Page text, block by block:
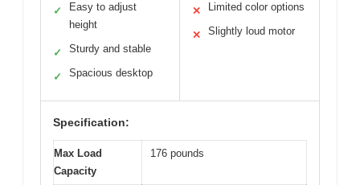
✓
Easy to adjust
height
✓ Sturdy and stable
✓ Spacious desktop
✕ Limited color options
✕ Slightly loud motor
Specification:
Max Load
Capacity
176 pounds